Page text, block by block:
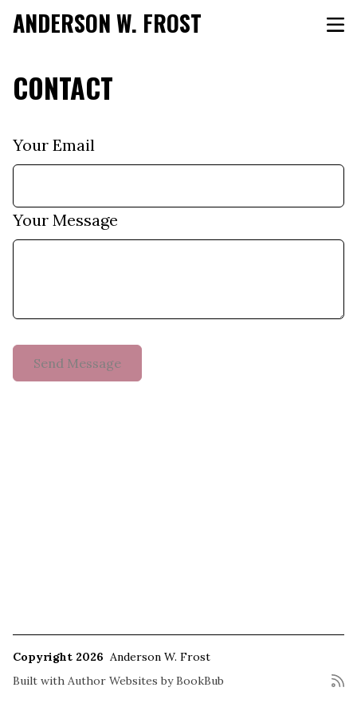
ANDERSON W. FROST
CONTACT
Your Email
Your Message
Copyright 2026 Anderson W. Frost
Built with Author Websites by BookBub